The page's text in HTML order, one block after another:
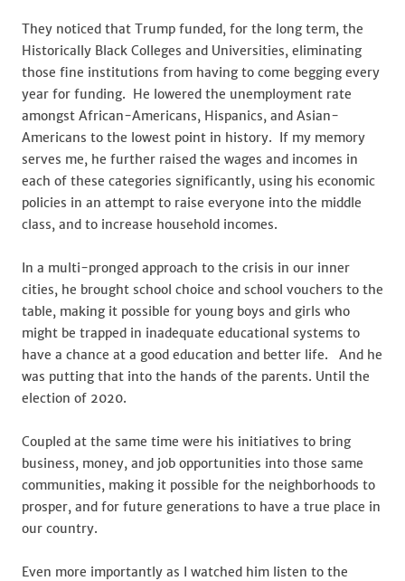
They noticed that Trump funded, for the long term, the
Historically Black Colleges and Universities, eliminating
those fine institutions from having to come begging every
year for funding. He lowered the unemployment rate
amongst African-Americans, Hispanics, and Asian-
Americans to the lowest point in history. If my memory
serves me, he further raised the wages and incomes in
each of these categories significantly, using his economic
policies in an attempt to raise everyone into the middle
class, and to increase household incomes.
In a multi-pronged approach to the crisis in our inner
cities, he brought school choice and school vouchers to the
table, making it possible for young boys and girls who
might be trapped in inadequate educational systems to
have a chance at a good education and better life. And he
was putting that into the hands of the parents. Until the
election of 2020.
Coupled at the same time were his initiatives to bring
business, money, and job opportunities into those same
communities, making it possible for the neighborhoods to
prosper, and for future generations to have a true place in
our country.
Even more importantly as I watched him listen to the